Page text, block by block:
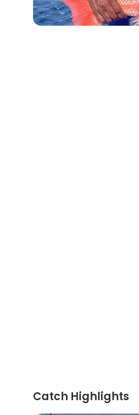
Catch Highlights